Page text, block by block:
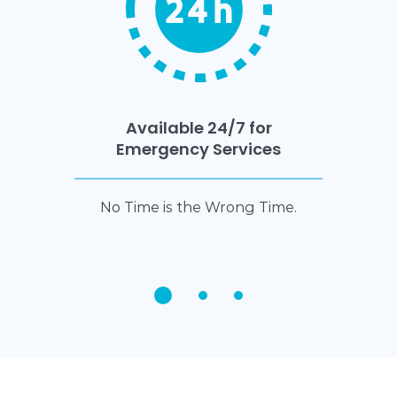
Available 24/7 for
Emergency Services
No Time is the Wrong Time.